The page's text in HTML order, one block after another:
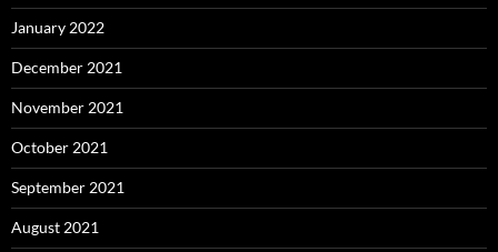
January 2022
December 2021
November 2021
October 2021
September 2021
August 2021